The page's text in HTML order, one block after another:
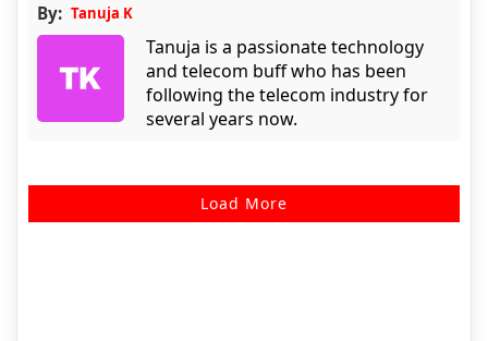
By: Tanuja K
Tanuja is a passionate technology
and telecom buff who has been
following the telecom industry for
several years now.
Load More